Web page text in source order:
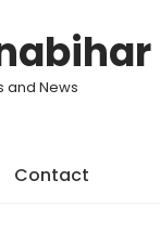
and News
Contact